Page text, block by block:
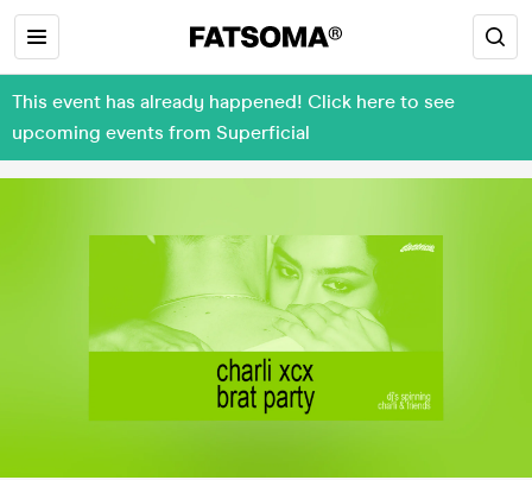
This event has already happened! Click here to see
upcoming events from Superficial